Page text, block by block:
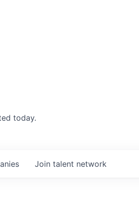
today.
Join talent network